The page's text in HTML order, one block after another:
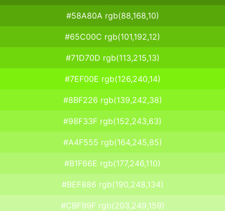
#58A80A rgb(88,168,10)
#65C00C rgb(101,192,12)
#71D70D rgb(113,215,13)
#7EF00E rgb(126,240,14)
#8BF226 rgb(139,242,38)
#98F33F rgb(152,243,63)
#A4F555 rgb(164,245,85)
#B1F66E rgb(177,246,110)
#BEF886 rgb(190,248,134)
#CBF99F rgb(203,249,159)